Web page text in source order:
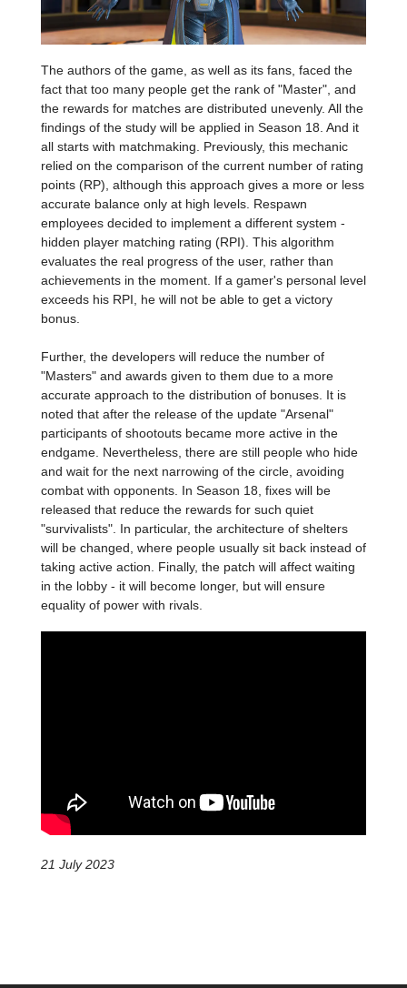
The authors of the game, as well as its fans, faced the
fact that too many people get the rank of "Master", and
the rewards for matches are distributed unevenly. All the
findings of the study will be applied in Season 18. And it
all starts with matchmaking. Previously, this mechanic
relied on the comparison of the current number of rating
points (RP), although this approach gives a more or less
accurate balance only at high levels. Respawn
employees decided to implement a different system -
hidden player matching rating (RPI). This algorithm
evaluates the real progress of the user, rather than
achievements in the moment. If a gamer's personal level
exceeds his RPI, he will not be able to get a victory
bonus.
Further, the developers will reduce the number of
"Masters" and awards given to them due to a more
accurate approach to the distribution of bonuses. It is
noted that after the release of the update "Arsenal"
participants of shootouts became more active in the
endgame. Nevertheless, there are still people who hide
and wait for the next narrowing of the circle, avoiding
combat with opponents. In Season 18, fixes will be
released that reduce the rewards for such quiet
"survivalists". In particular, the architecture of shelters
will be changed, where people usually sit back instead of
taking active action. Finally, the patch will affect waiting
in the lobby - it will become longer, but will ensure
equality of power with rivals.
21 July 2023